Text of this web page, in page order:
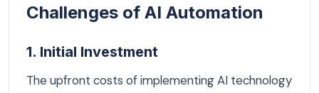
Challenges of AI Automation
1. Initial Investment
The upfront costs of implementing AI technology